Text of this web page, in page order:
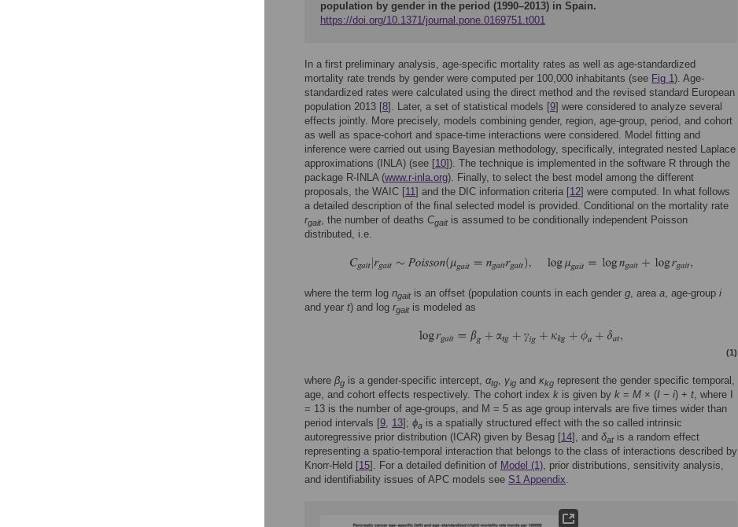
population by gender in the period (1990–2013) in Spain.
https://doi.org/10.1371/journal.pone.0169751.t001
In a first preliminary analysis, age-specific mortality rates as well as age-standardized
mortality rate trends by gender were computed per 100,000 inhabitants (see Fig 1). Age-
standardized rates were calculated using the direct method and the revised standard European
population 2013 [8]. Later, a set of statistical models [9] were considered to analyze several
effects jointly. More precisely, models combining gender, region, age-group, period, and cohort
as well as space-cohort and space-time interactions were considered. Model fitting and
inference were carried out using Bayesian methodology, specifically, integrated nested Laplace
approximations (INLA) (see [10]). The technique is implemented in the software R through the
package R-INLA (www.r-inla.org). Finally, to select the best model among the different
proposals, the WAIC [11] and the DIC information criteria [12] were computed. In what follows
a detailed description of the final selected model is provided. Conditional on the mortality rate
rgait, the number of deaths Cgaitis assumed to be conditionally independent Poisson
distributed, i.e.
where the term log ngaitis an offset (population counts in each gender g, area a, age-group i
and year t) and log rgaitis modeled as
(1)
where βg is a gender-specific intercept, αtg, γig and κkg represent the gender specific temporal,
age, and cohort effects respectively. The cohort index k is given by k = M × (I − i) + t, where I
= 13 is the number of age-groups, and M = 5 as age group intervals are five times wider than
period intervals [9, 13]; ϕa is a spatially structured effect with the so called intrinsic
autoregressive prior distribution (ICAR) given by Besag [14], and δatis a random effect
representing a spatio-temporal interaction that belongs to the class of interactions described by
Knorr-Held [15]. For a detailed definition of Model (1), prior distributions, sensitivity analysis,
and identifiability issues of APC models see S1 Appendix.